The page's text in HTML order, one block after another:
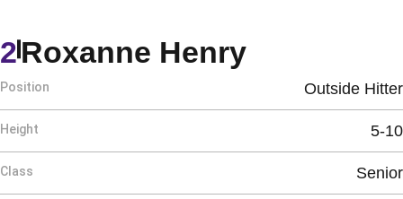
Roxanne HenrySeason
2
Position Outside Hitter
Height 5-10
Class Senior